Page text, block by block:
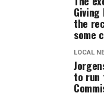
the
some
LOCAL
to run